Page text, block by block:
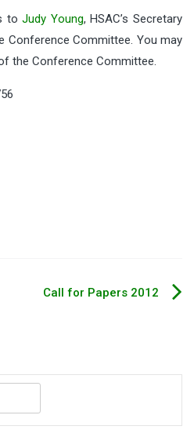
toJudy Young, HSAC’s Secretary
Conference Committee. You may
the Conference Committee.
Call for Papers 2012